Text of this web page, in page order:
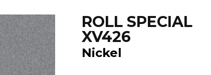
ROLL SPECIAL
XV426
Nickel